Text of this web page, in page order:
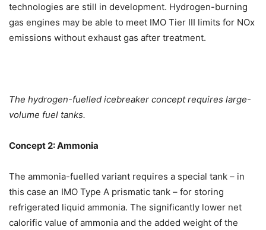
technologies are still in development. Hydrogen-burning
gas engines may be able to meet IMO Tier III limits for NOx
emissions without exhaust gas after treatment.
The hydrogen-fuelled icebreaker concept requires large-
volume fuel tanks.
Concept 2: Ammonia
The ammonia-fuelled variant requires a special tank – in
this case an IMO Type A prismatic tank – for storing
refrigerated liquid ammonia. The significantly lower net
calorific value of ammonia and the added weight of the